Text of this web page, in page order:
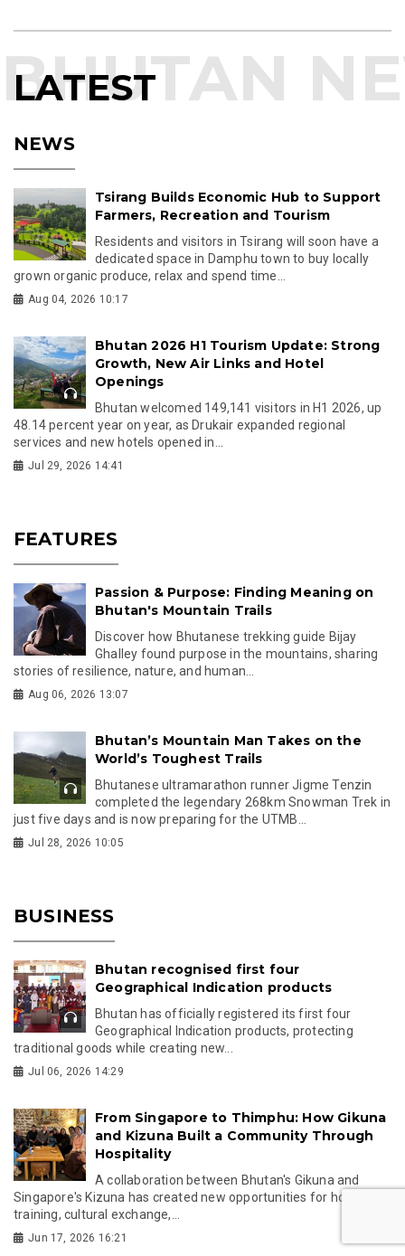
LATEST
NEWS
Tsirang Builds Economic Hub to Support
Farmers, Recreation and Tourism
Residents and visitors in Tsirang will soon have a
dedicated space in Damphu town to buy locally
grown organic produce, relax and spend time...
Aug 04, 2026 10:17
Bhutan 2026 H1 Tourism Update: Strong
Growth, New Air Links and Hotel
Openings
Bhutan welcomed 149,141 visitors in H1 2026, up
48.14 percent year on year, as Drukair expanded regional
services and new hotels opened in...
Jul 29, 2026 14:41
FEATURES
Passion & Purpose: Finding Meaning on
Bhutan's Mountain Trails
Discover how Bhutanese trekking guide Bijay
Ghalley found purpose in the mountains, sharing
stories of resilience, nature, and human...
Aug 06, 2026 13:07
Bhutan’s Mountain Man Takes on the
World’s Toughest Trails
Bhutanese ultramarathon runner Jigme Tenzin
completed the legendary 268km Snowman Trek in
just five days and is now preparing for the UTMB...
Jul 28, 2026 10:05
BUSINESS
Bhutan recognised first four
Geographical Indication products
Bhutan has officially registered its first four
Geographical Indication products, protecting
traditional goods while creating new...
Jul 06, 2026 14:29
From Singapore to Thimphu: How Gikuna
and Kizuna Built a Community Through
Hospitality
A collaboration between Bhutan's Gikuna and
Singapore's Kizuna has created new opportunities for hospitality
training, cultural exchange,...
Jun 17, 2026 16:21